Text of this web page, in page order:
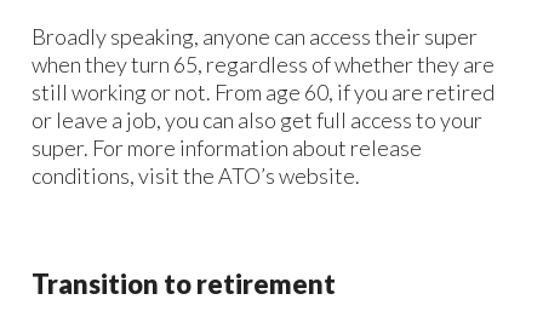
Broadly speaking, anyone can access their super
when they turn 65, regardless of whether they are
still working or not. From age 60, if you are retired
or leave a job, you can also get full access to your
super. For more information about release
conditions, visit the ATO’s website.
Transition to retirement